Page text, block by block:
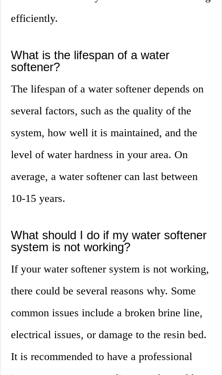
efficiently.
What is the lifespan of a water
softener?
The lifespan of a water softener depends on
several factors, such as the quality of the
system, how well it is maintained, and the
level of water hardness in your area. On
average, a water softener can last between
10-15 years.
What should I do if my water softener
system is not working?
If your water softener system is not working,
there could be several reasons why. Some
common issues include a broken brine line,
electrical issues, or damage to the resin bed.
It is recommended to have a professional